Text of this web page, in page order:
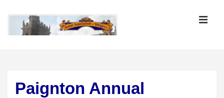
Paignton Annual